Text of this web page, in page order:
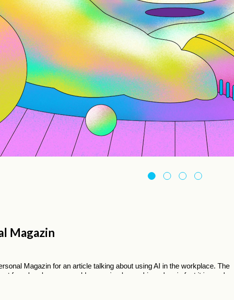
Magazin
Magazin for an article talking about using AI in the workplace. The
form has been oversold as a miracle machine when in fact it is nowhere